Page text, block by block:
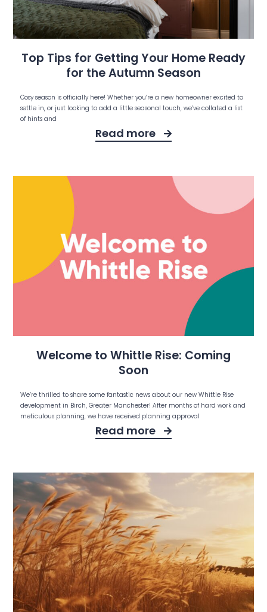
Top Tips for Getting Your Home Ready
for the Autumn Season
Cosy season is officially here! Whether you’re a new homeowner excited to
settle in, or just looking to add a little seasonal touch, we’ve collated a list
of hints and
Read more
Welcome to Whittle Rise: Coming
Soon
We’re thrilled to share some fantastic news about our new Whittle Rise
development in Birch, Greater Manchester! After months of hard work and
meticulous planning, we have received planning approval
Read more